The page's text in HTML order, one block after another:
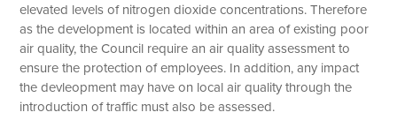
elevated levels of nitrogen dioxide concentrations. Therefore
as the development is located within an area of existing poor
air quality, the Council require an air quality assessment to
ensure the protection of employees. In addition, any impact
the devleopment may have on local air quality through the
introduction of traffic must also be assessed.